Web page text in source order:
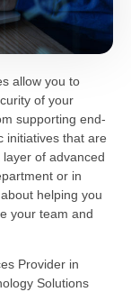
allow you to
of your
supporting end-
initiatives that are
of advanced
or in
helping you
your team and
Provider in
Solutions